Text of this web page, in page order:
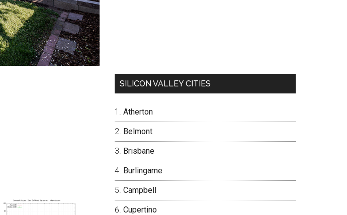
SILICON VALLEY CITIES
Atherton
Belmont
Brisbane
Burlingame
Campbell
Cupertino